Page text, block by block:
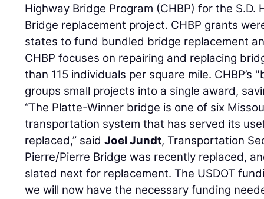
Highway Bridge Program (CHBP) for the
Bridge replacement project. CHBP grants
states to fund bundled bridge replacement
CHBP focuses on repairing and replacing
than 115 individuals per square mile. CHBP’s
groups small projects into a single award,
“The Platte-Winner bridge is one of six
transportation system that has served its
replaced,” saidJoel Jundt, Transportation
Pierre/Pierre Bridge was recently replaced,
slated next for replacement. The USDOT
we will now have the necessary funding